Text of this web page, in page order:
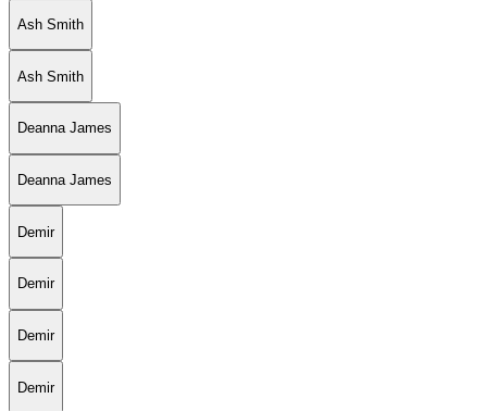
Ash Smith
Ash Smith
Deanna James
Deanna James
Demir
Demir
Demir
Demir